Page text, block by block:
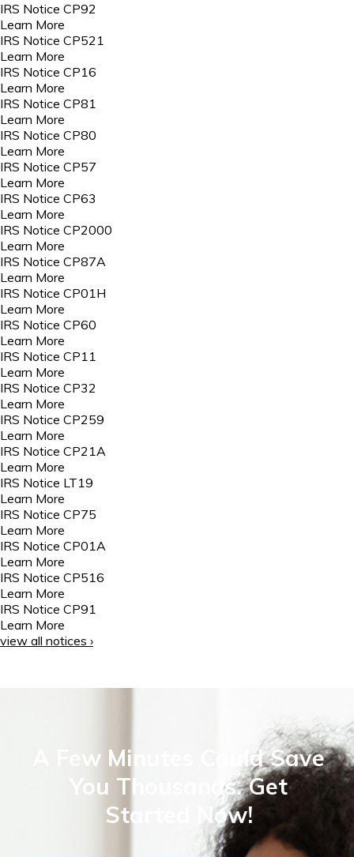
IRS Notice CP92
Learn More
IRS Notice CP521
Learn More
IRS Notice CP16
Learn More
IRS Notice CP81
Learn More
IRS Notice CP80
Learn More
IRS Notice CP57
Learn More
IRS Notice CP63
Learn More
IRS Notice CP2000
Learn More
IRS Notice CP87A
Learn More
IRS Notice CP01H
Learn More
IRS Notice CP60
Learn More
IRS Notice CP11
Learn More
IRS Notice CP32
Learn More
IRS Notice CP259
Learn More
IRS Notice CP21A
Learn More
IRS Notice LT19
Learn More
IRS Notice CP75
Learn More
IRS Notice CP01A
Learn More
IRS Notice CP516
Learn More
IRS Notice CP91
Learn More
view all notices ›
A Few Minutes Could Save
You Thousands. Get
Started Now!